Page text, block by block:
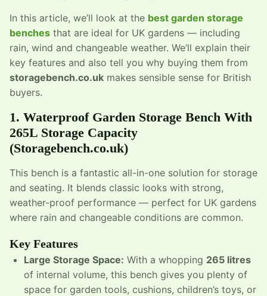
In this article, we’ll look at the best garden storage
benches that are ideal for UK gardens — including
rain, wind and changeable weather. We’ll explain their
key features and also tell you why buying them from
storagebench.co.uk makes sensible sense for British
buyers.
1. Waterproof Garden Storage Bench With
265L Storage Capacity
(Storagebench.co.uk)
This bench is a fantastic all-in-one solution for storage
and seating. It blends classic looks with strong,
weather-proof performance — perfect for UK gardens
where rain and changeable conditions are common.
Key Features
Large Storage Space: With a whopping 265 litres
of internal volume, this bench gives you plenty of
space for garden tools, cushions, children’s toys, or